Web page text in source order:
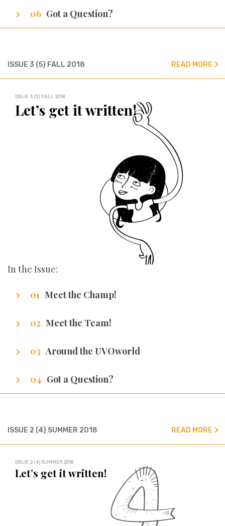
Got a Question?
We’ve got all the answers!
ISSUE 3 (5) FALL 2018 READ MORE
ISSUE 3 (5) FALL 2018
Let’s get it written!
In the Issue:
Meet the Champ!
Meet the Team!
Around the UVOworld
Got a Question?
We’ve got all the answers!
ISSUE 2 (4) SUMMER 2018 READ MORE
ISSUE 2 (4) SUMMER 2018
Let’s get it written!